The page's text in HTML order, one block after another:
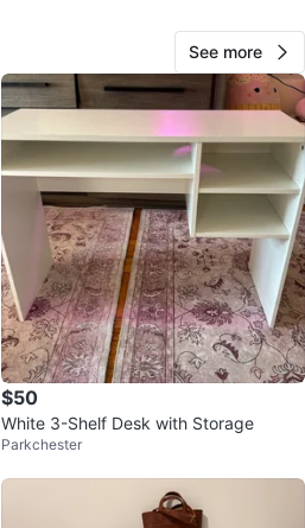
12
0 reviews
See more
$50
White 3-Shelf Desk with Storage
Parkchester